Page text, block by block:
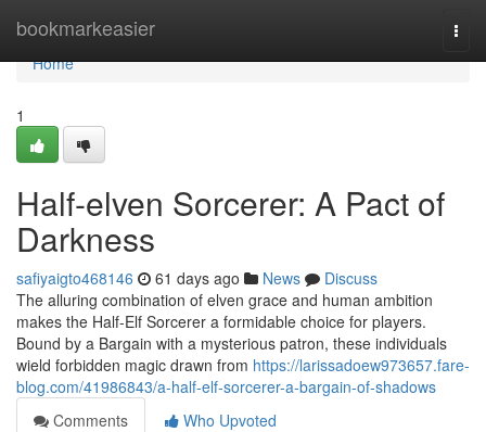
bookmarkeasier
Home
Home
1
Half-elven Sorcerer: A Pact of
Darkness
safiyaigto468146 61 days ago News
Discuss
The alluring combination of elven grace and human ambition
makes the Half-Elf Sorcerer a formidable choice for players.
Bound by a Bargain with a mysterious patron, these individuals
wield forbidden magic drawn from https://larissadoew973657.fare-
blog.com/41986843/a-half-elf-sorcerer-a-bargain-of-shadows
Comments
Who Upvoted